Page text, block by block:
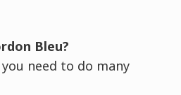
Bleu?
need to do many